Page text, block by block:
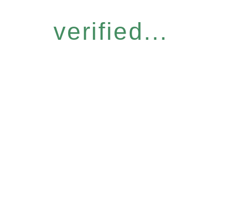
verified...